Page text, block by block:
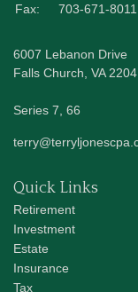
Fax:
703-671-8011
6007 Lebanon Drive
Falls Church, VA
Series 7, 66
Quick Links
Retirement
Investment
Estate
Insurance
Tax